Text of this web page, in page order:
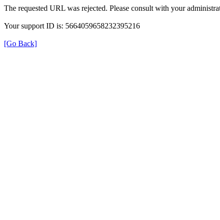
The requested URL was rejected. Please consult with your
Your support ID is: 5664059658232395216
[Go Back]